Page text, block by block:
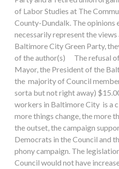
of Labor Studies at The
County-Dundalk. The opinions
necessarily represent the
Baltimore City Green Party,
of the author(s) The refusal
Mayor, the President of the
the majority of Council
sorta but not right away)
workers in Baltimore City is a
more things change, the more
the outset, the campaign
Democrats in the Council and
phony campaign. The
Council would not have